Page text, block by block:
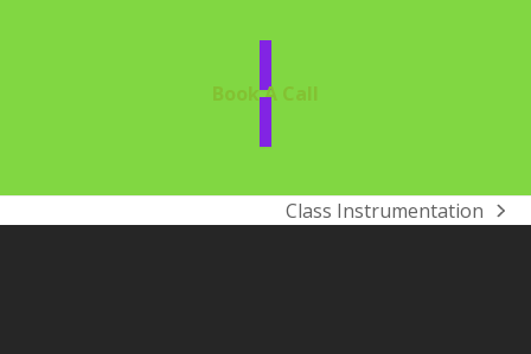
Book A Call
next
Class Instrumentation